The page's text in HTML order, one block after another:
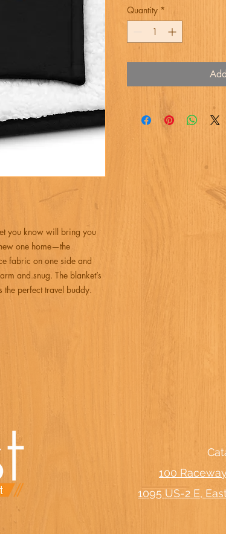
you know will bring you
one home—the
fabric on one side and
and snug. The blanket’s
perfect travel buddy.
Quantity *
100
1095 US-2 E,